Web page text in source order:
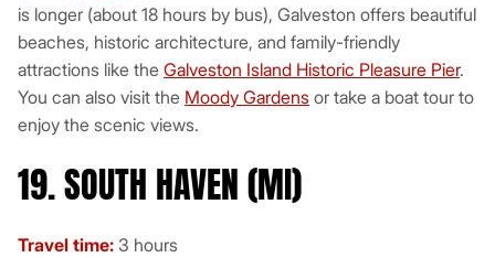
is longer (about 18 hours by bus), Galveston offers beautiful
beaches, historic architecture, and family-friendly
attractions like the Galveston Island Historic Pleasure Pier.
You can also visit the Moody Gardens or take a boat tour to
enjoy the scenic views.
19. SOUTH HAVEN (MI)
Travel time: 3 hours